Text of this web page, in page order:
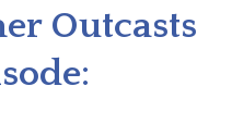
Outcasts